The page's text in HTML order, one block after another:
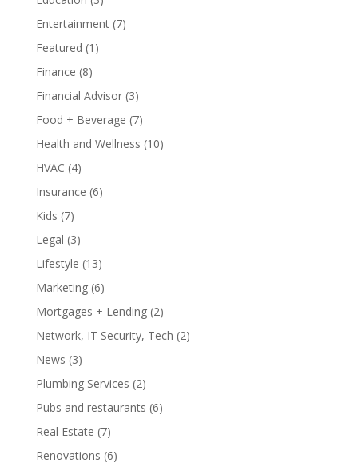
Entertainment(7)
Featured (1)
Finance (8)
Financial Advisor(3)
Food + Beverage (7)
Health and Wellness (10)
HVAC (4)
Insurance (6)
Kids (7)
Legal (3)
Lifestyle (13)
Marketing(6)
Mortgages + Lending(2)
Network, IT Security, Tech (2)
News (3)
Plumbing Services (2)
Pubs and restaurants (6)
Real Estate (7)
Renovations (6)